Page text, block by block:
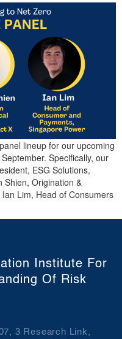
lineup for our upcoming
Specifically, our
ESG Solutions,
Shien, Origination &
Lim, Head of Consumers
Institute For
Of Risk
3 Research Link,